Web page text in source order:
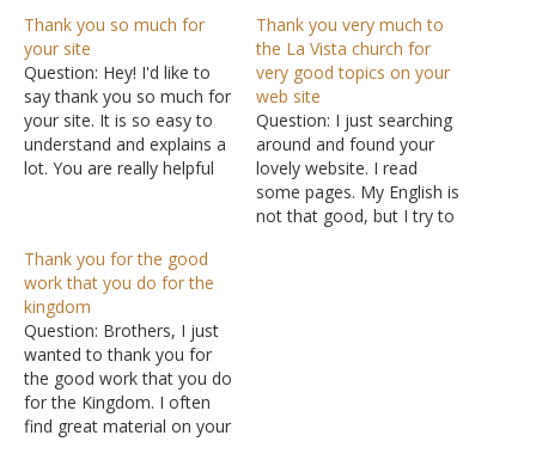
Thank you so much for
your site
Question: Hey! I'd like to
say thank you so much for
your site. It is so easy to
understand and explains a
lot. You are really helpful
for the kind
encouragement.
Thank you very much to
the La Vista church for
very good topics on your
web site
Question: I just searching
around and found your
lovely website. I read
some pages. My English is
not that good, but I try to
Thank you for the good
work that you do for the
kingdom
Question: Brothers, I just
wanted to thank you for
the good work that you do
for the Kingdom. I often
find great material on your